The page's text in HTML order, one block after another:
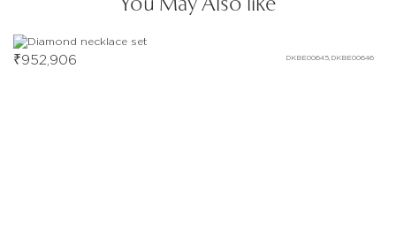
DKBE00645,DKBE00646
₹952,906